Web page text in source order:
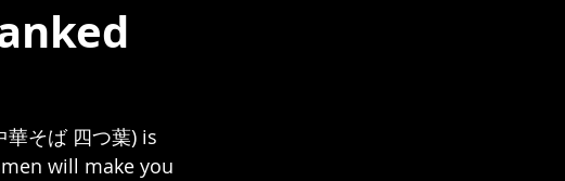
華そば 四つ葉) is
will make you